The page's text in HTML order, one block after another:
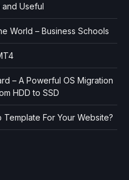
and Useful
World – Business Schools
– A Powerful OS Migration
HDD to SSD
For Your Website?